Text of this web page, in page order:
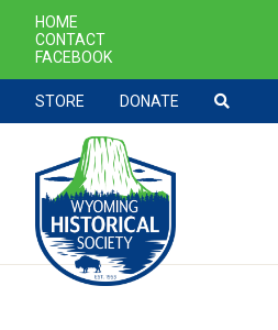
SECONDARY NAVIGATION
HOME
CONTACT
FACEBOOK
TOOLBAR NAVGIATION
STORE DONATE